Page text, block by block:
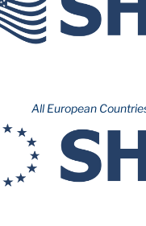
All European